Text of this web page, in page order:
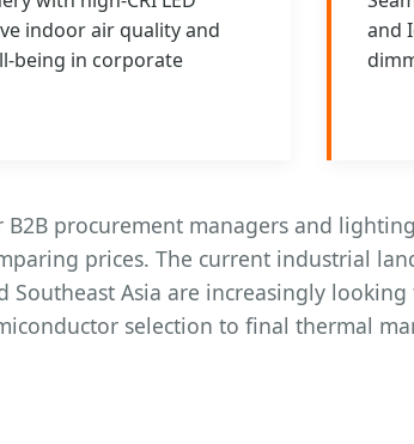
indoor air quality and
being in corporate
and
B2B procurement managers and
prices. The current industrial
Southeast Asia are increasingly
selection to final thermal